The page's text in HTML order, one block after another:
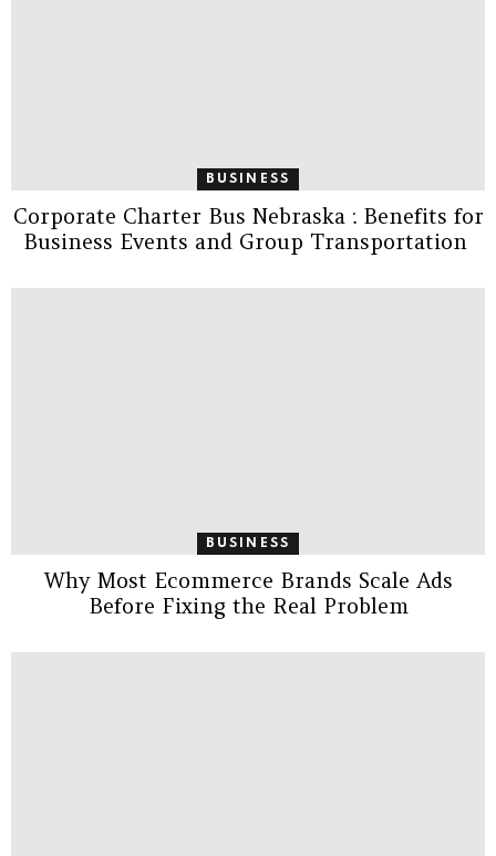
BUSINESS
Corporate Charter Bus Nebraska : Benefits for
Business Events and Group Transportation
BUSINESS
Why Most Ecommerce Brands Scale Ads
Before Fixing the Real Problem